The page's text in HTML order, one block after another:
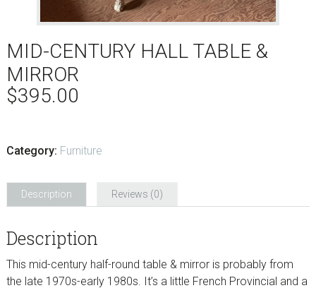
MID-CENTURY HALL TABLE &
MIRROR
$395.00
Category: Furniture
Description Reviews (0)
Description
This mid-century half-round table & mirror is probably from
the late 1970s-early 1980s. It’s a little French Provincial and a